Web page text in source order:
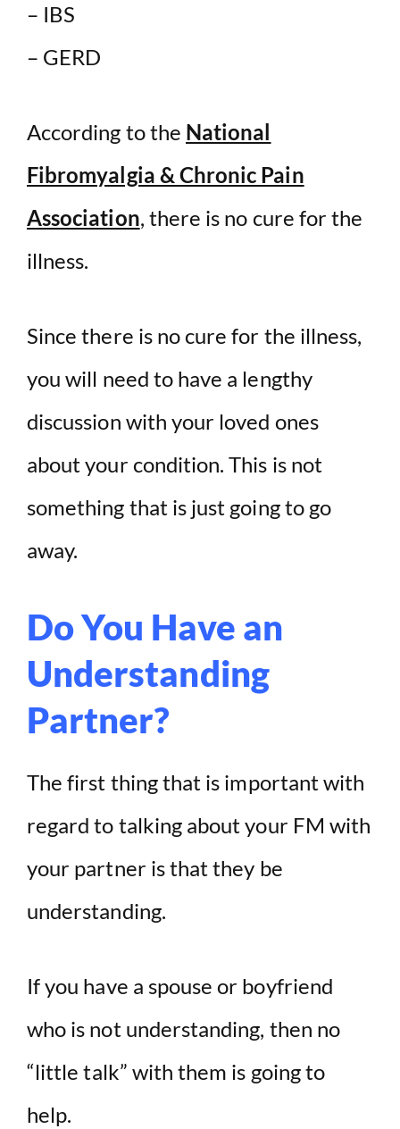
– IBS
– GERD
According to the National
Fibromyalgia & Chronic Pain
Association, there is no cure for the
illness.
Since there is no cure for the illness,
you will need to have a lengthy
discussion with your loved ones
about your condition. This is not
something that is just going to go
away.
Do You Have an
Understanding
Partner?
The first thing that is important with
regard to talking about your FM with
your partner is that they be
understanding.
If you have a spouse or boyfriend
who is not understanding, then no
“little talk” with them is going to
help.